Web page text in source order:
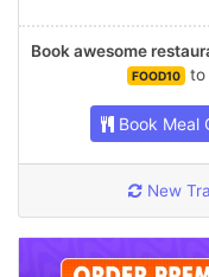
Book awesome
FOOD10 to
Book Meal
New